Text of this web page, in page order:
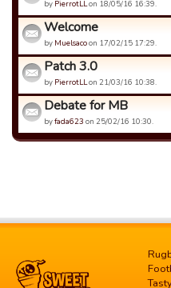
by PierrotLLon 18/05/16 16:39.
Welcome
by Muelsacoon 17/02/15 17:29.
Patch 3.0
by PierrotLLon 21/03/16 10:38.
Debate for MB
byfada623 on 25/02/16 10:30.